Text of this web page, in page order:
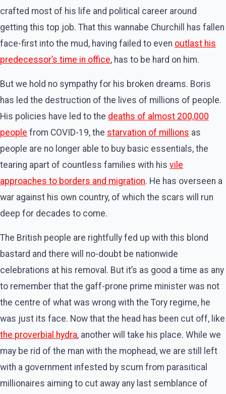
crafted most of his life and political career around
getting this top job. That this wannabe Churchill has fallen
face-first into the mud, having failed to even outlast his
predecessor’s time in office, has to be hard on him.
But we hold no sympathy for his broken dreams. Boris
has led the destruction of the lives of millions of people.
His policies have led to the deaths of almost 200,000
people from COVID-19, the starvation of millions as
people are no longer able to buy basic essentials, the
tearing apart of countless families with his vile
approaches to borders and migration. He has overseen a
war against his own country, of which the scars will run
deep for decades to come.
The British people are rightfully fed up with this blond
bastard and there will no-doubt be nationwide
celebrations at his removal. But it’s as good a time as any
to remember that the gaff-prone prime minister was not
the centre of what was wrong with the Tory regime, he
was just its face. Now that the head has been cut off, like
the proverbial hydra, another will take his place. While we
may be rid of the man with the mophead, we are still left
with a government infested by scum from parasitical
millionaires aiming to cut away any last semblance of